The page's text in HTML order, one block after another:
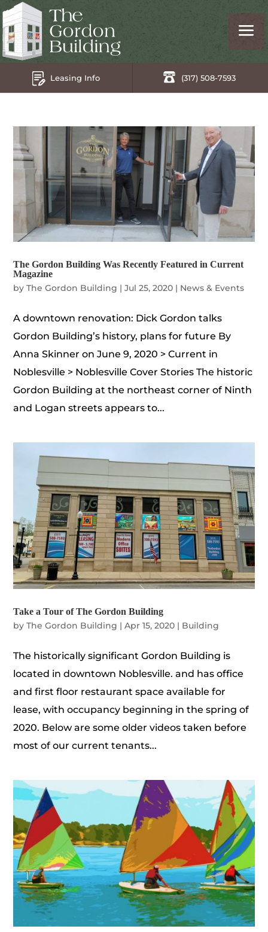
Leasing Info (317) 508-7593
The Gordon Building Was Recently Featured in Current
Magazine
byThe Gordon Building |Jul 25, 2020 | News & Events
A downtown renovation: Dick Gordon talks
Gordon Building’s history, plans for future By
Anna Skinner on June 9, 2020 > Current in
Noblesville > Noblesville Cover Stories The historic
Gordon Building at the northeast corner of Ninth
and Logan streets appears to...
Take a Tour of The Gordon Building
byThe Gordon Building |Apr 15, 2020 | Building
The historically significant Gordon Building is
located in downtown Noblesville. and has office
and first floor restaurant space available for
lease, with occupancy beginning in the spring of
2020. Below are some older videos taken before
most of our current tenants...